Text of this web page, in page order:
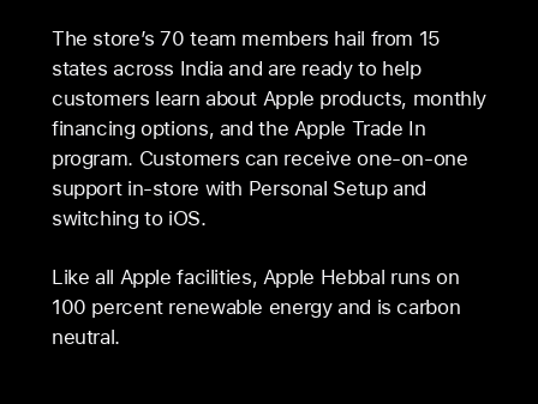
The store’s 70 team members hail from 15
states across India and are ready to help
customers learn about Apple products, monthly
financing options, and the Apple Trade In
program. Customers can receive one-on-one
support in-store with Personal Setup and
switching to iOS.
Like all Apple facilities, Apple Hebbal runs on
100 percent renewable energy and is carbon
neutral.